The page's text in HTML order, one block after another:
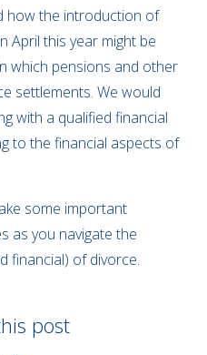
how the introduction of
April this year might be
which pensions and other
settlements. We would
with a qualified financial
to the financial aspects of
some important
as you navigate the
financial) of divorce.
post